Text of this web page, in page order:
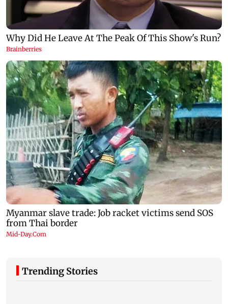
Trending Stories